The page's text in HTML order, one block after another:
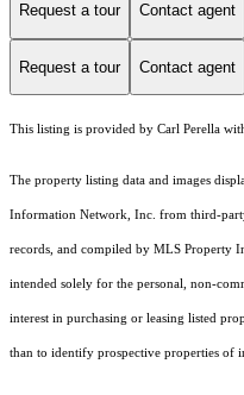
Request a tour Contact agent
Request a tour Contact agent
This listing is provided by Carl Perella
The property listing data and images
Information Network, Inc. from third-
records, and compiled by MLS Property
intended solely for the personal, non-
interest in purchasing or leasing listed
than to identify prospective properties of